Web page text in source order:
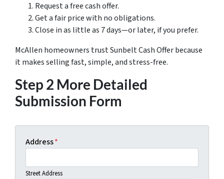
Request a free cash offer.
Get a fair price with no obligations.
Close in as little as 7 days—or later, if you prefer.
McAllen homeowners trust Sunbelt Cash Offer because
it makes selling fast, simple, and stress-free.
Step 2 More Detailed
Submission Form
Address*
Street Address